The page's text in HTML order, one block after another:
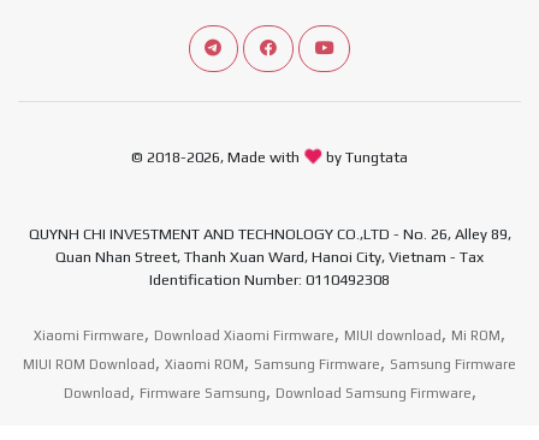
Connect telegram channel
View our Facebook Fan Page
View our Youtube channel
© 2018-2026, Made with by Tungtata
QUYNH CHI INVESTMENT AND TECHNOLOGY CO.,LTD - No. 26, Alley 89,
Quan Nhan Street, Thanh Xuan Ward, Hanoi City, Vietnam - Tax
Identification Number: 0110492308
Xiaomi Firmware, Download Xiaomi Firmware, MIUI download , Mi ROM,
MIUI ROM Download , Xiaomi ROM, Samsung Firmware, Samsung Firmware
Download , Firmware Samsung, Download Samsung Firmware,